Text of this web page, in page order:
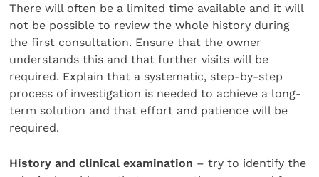
There will often be a limited time available and it will
not be possible to review the whole history during
the first consultation. Ensure that the owner
understands this and that further visits will be
required. Explain that a systematic, step-by-step
process of investigation is needed to achieve a long-
term solution and that effort and patience will be
required.
History and clinical examination – try to identify the